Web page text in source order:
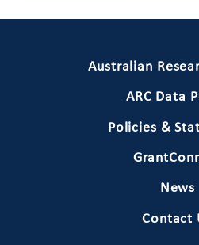
Australian
ARC Data
Policies &
News
Contact